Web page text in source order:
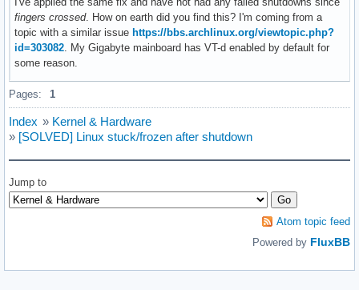
fingers crossed. How on earth did you find this? I'm coming from a
topic with a similar issue https://bbs.archlinux.org/viewtopic.php?
id=303082. My Gigabyte mainboard has VT-d enabled by default for
some reason.
Pages: 1
Index » Kernel & Hardware
» [SOLVED] Linux stuck/frozen after shutdown
Jump to
Atom topic feed
Powered by FluxBB